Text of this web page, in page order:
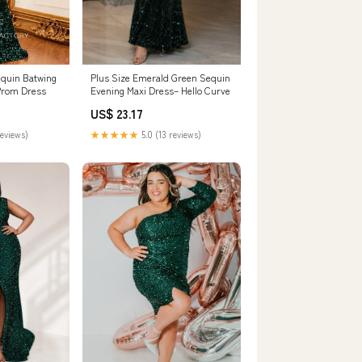
Batwing
Dress
Plus Size Emerald Green Sequin
Evening Maxi Dress– Hello Curve
US$ 23.17
★★★★★ 5.0 (13 reviews)